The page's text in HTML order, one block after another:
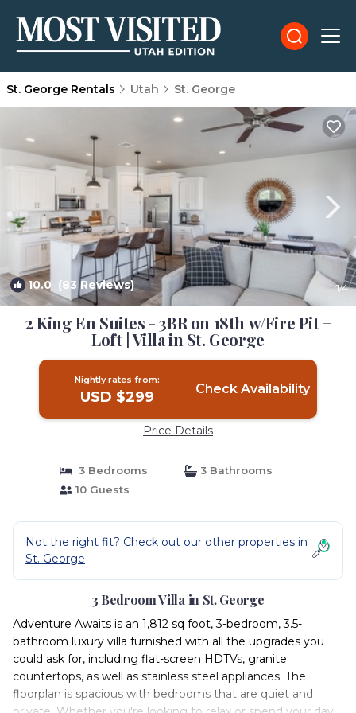
St. George Rentals Utah St. George
10.0 (83 Reviews) 1/4
2 King En Suites - 3BR on 18th w/Fire Pit +
Loft | Villa in St. George
Nightly rates from:
USD $299 Check Availability
Price Details
3 Bedrooms
3 Bathrooms
10 Guests
Not the right fit? Check out our other properties in
St. George
3 Bedroom Villa in St. George
Adventure Awaits is an 1,812 sq foot, 3-bedroom, 3.5-
bathroom luxury villa furnished with all the upgrades you
could ask for, including flat-screen HDTVs, granite
countertops, as well as stainless steel appliances. The
floorplan is spacious with bedrooms that are quiet and